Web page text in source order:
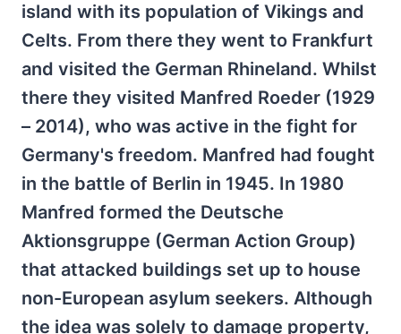
island with its population of Vikings and
Celts. From there they went to Frankfurt
and visited the German Rhineland. Whilst
there they visited Manfred Roeder (1929
– 2014), who was active in the fight for
Germany's freedom. Manfred had fought
in the battle of Berlin in 1945. In 1980
Manfred formed the Deutsche
Aktionsgruppe (German Action Group)
that attacked buildings set up to house
non-European asylum seekers. Although
the idea was solely to damage property,